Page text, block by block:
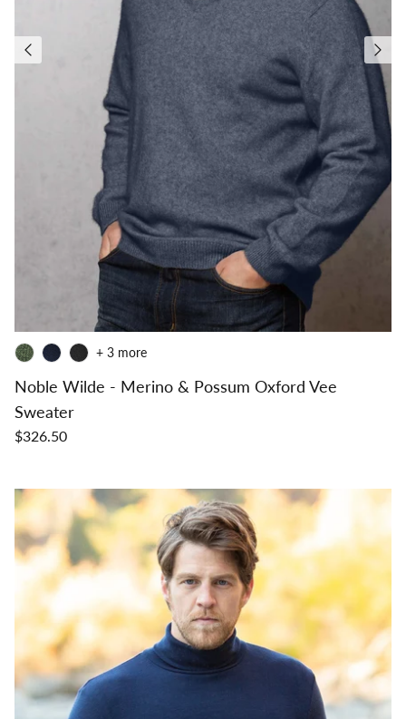
Noble Wilde - Merino & Possum Oxford Vee
Sweater
$326.50
+ 3 more